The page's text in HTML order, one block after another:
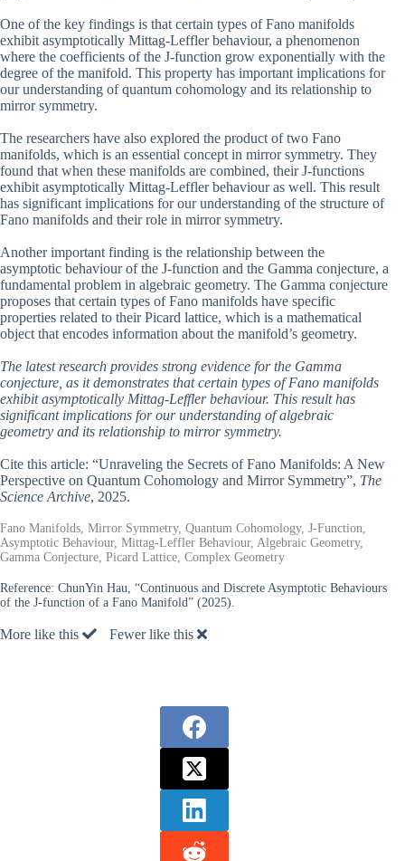
One of the key findings is that certain types of Fano manifolds
exhibit asymptotically Mittag-Leffler behaviour, a phenomenon
where the coefficients of the J-function grow exponentially with the
degree of the manifold. This property has important implications for
our understanding of quantum cohomology and its relationship to
mirror symmetry.
The researchers have also explored the product of two Fano
manifolds, which is an essential concept in mirror symmetry. They
found that when these manifolds are combined, their J-functions
exhibit asymptotically Mittag-Leffler behaviour as well. This result
has significant implications for our understanding of the structure of
Fano manifolds and their role in mirror symmetry.
Another important finding is the relationship between the
asymptotic behaviour of the J-function and the Gamma conjecture, a
fundamental problem in algebraic geometry. The Gamma conjecture
proposes that certain types of Fano manifolds have specific
properties related to their Picard lattice, which is a mathematical
object that encodes information about the manifold’s geometry.
The latest research provides strong evidence for the Gamma
conjecture, as it demonstrates that certain types of Fano manifolds
exhibit asymptotically Mittag-Leffler behaviour. This result has
significant implications for our understanding of algebraic
geometry and its relationship to mirror symmetry.
Cite this article: “Unraveling the Secrets of Fano Manifolds: A New
Perspective on Quantum Cohomology and Mirror Symmetry”, The
Science Archive, 2025.
Fano Manifolds, Mirror Symmetry, Quantum Cohomology, J-Function,
Asymptotic Behaviour, Mittag-Leffler Behaviour, Algebraic Geometry,
Gamma Conjecture, Picard Lattice, Complex Geometry
Reference: ChunYin Hau, “Continuous and Discrete Asymptotic Behaviours
of the J-function of a Fano Manifold” (2025).
More like this Fewer like this